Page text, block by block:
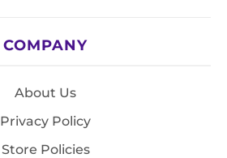
COMPANY
About Us
Privacy Policy
Store Policies